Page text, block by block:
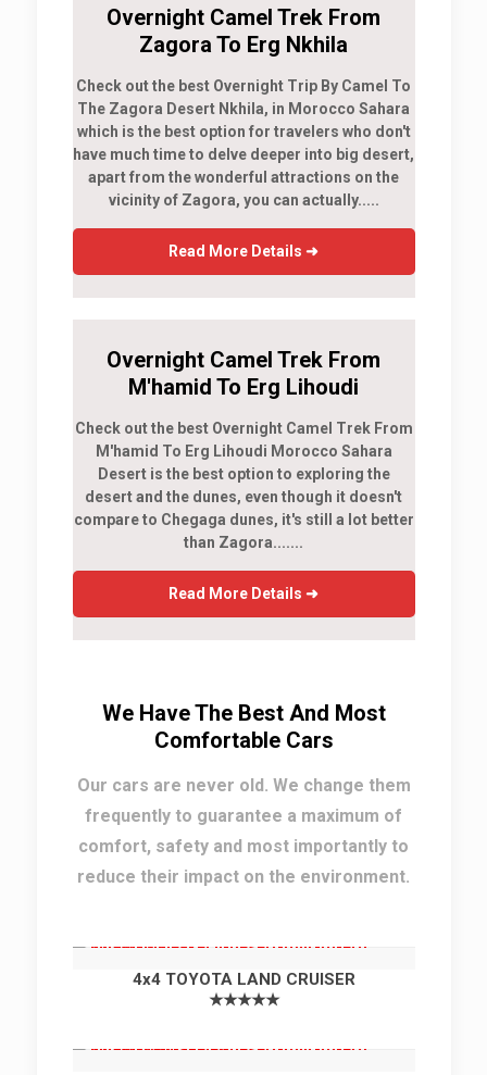
Overnight Camel Trek From
Zagora To Erg Nkhila
Check out the best Overnight Trip By Camel To
The Zagora Desert Nkhila, in Morocco Sahara
which is the best option for travelers who don't
have much time to delve deeper into big desert,
apart from the wonderful attractions on the
vicinity of Zagora, you can actually.....
Read More Details ➜
Overnight Camel Trek From
M'hamid To Erg Lihoudi
Check out the best Overnight Camel Trek From
M'hamid To Erg Lihoudi Morocco Sahara
Desert is the best option to exploring the
desert and the dunes, even though it doesn't
compare to Chegaga dunes, it's still a lot better
than Zagora.......
Read More Details ➜
We Have The Best And Most
Comfortable Cars
Our cars are never old. We change them
frequently to guarantee a maximum of
comfort, safety and most importantly to
reduce their impact on the environment.
4x4 TOYOTA LAND CRUISER
★★★★★